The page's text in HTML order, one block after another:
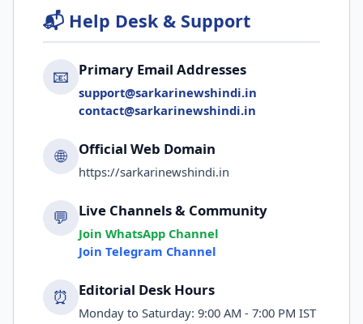
📬 Help Desk & Support
📧 Primary Email Addresses
support@sarkarinewshindi.in
contact@sarkarinewshindi.in
🌐 Official Web Domain
https://sarkarinewshindi.in
💬 Live Channels & Community
Join WhatsApp Channel
Join Telegram Channel
⏰ Editorial Desk Hours
Monday to Saturday: 9:00 AM - 7:00 PM IST